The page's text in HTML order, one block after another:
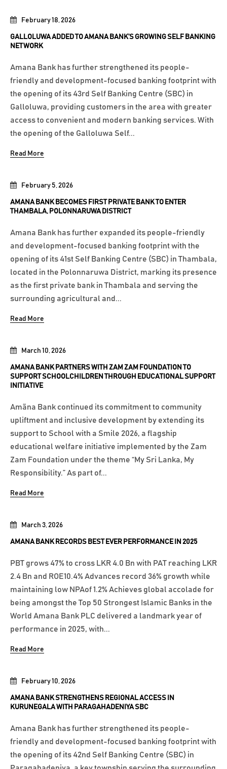
February 10, 2026
AMANA BANK STRENGTHENS REGIONAL ACCESS IN
KURUNEGALA WITH PARAGAHADENIYA SBC
Amana Bank has further strengthened its people-
friendly and development-focused banking footprint with
the opening of its 42nd Self Banking Centre (SBC) in
March 3, 2026
AMANA BANK RECORDS BEST EVER PERFORMANCE IN 2025
PBT grows 47% to cross LKR 4.0 Bn with PAT reaching LKR
2.4 Bn and ROE10.4% Advances record 36% growth while
maintaining low NPAof 1.2% Achieves global accolade for
being amongst the Top 50 Strongest Islamic Banks in the
World Amana Bank PLC delivered a landmark year of
performance in 2025, with...
Read More
March 10, 2026
AMANA BANK PARTNERS WITH ZAM ZAM FOUNDATION TO
SUPPORT SCHOOLCHILDREN THROUGH EDUCATIONAL SUPPORT
INITIATIVE
Amãna Bank continued its commitment to community
upliftment and inclusive development by extending its
support to School with a Smile 2026, a flagship
educational welfare initiative implemented by the Zam
Zam Foundation under the theme “My Sri Lanka, My
Responsibility.” As part of...
Read More
February 5, 2026
AMANA BANK BECOMES FIRST PRIVATE BANK TO ENTER
THAMBALA, POLONNARUWA DISTRICT
Amana Bank has further expanded its people-friendly
and development-focused banking footprint with the
opening of its 41st Self Banking Centre (SBC) in Thambala,
located in the Polonnaruwa District, marking its presence
as the first private bank in Thambala and serving the
surrounding agricultural and...
Read More
February 18, 2026
GALLOLUWA ADDED TO AMANA BANK’S GROWING SELF BANKING
NETWORK
Amana Bank has further strengthened its people-
friendly and development-focused banking footprint with
the opening of its 43rd Self Banking Centre (SBC) in
Galloluwa, providing customers in the area with greater
access to convenient and modern banking services. With
the opening of the Galloluwa Self...
Read More